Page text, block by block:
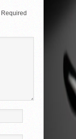
Required